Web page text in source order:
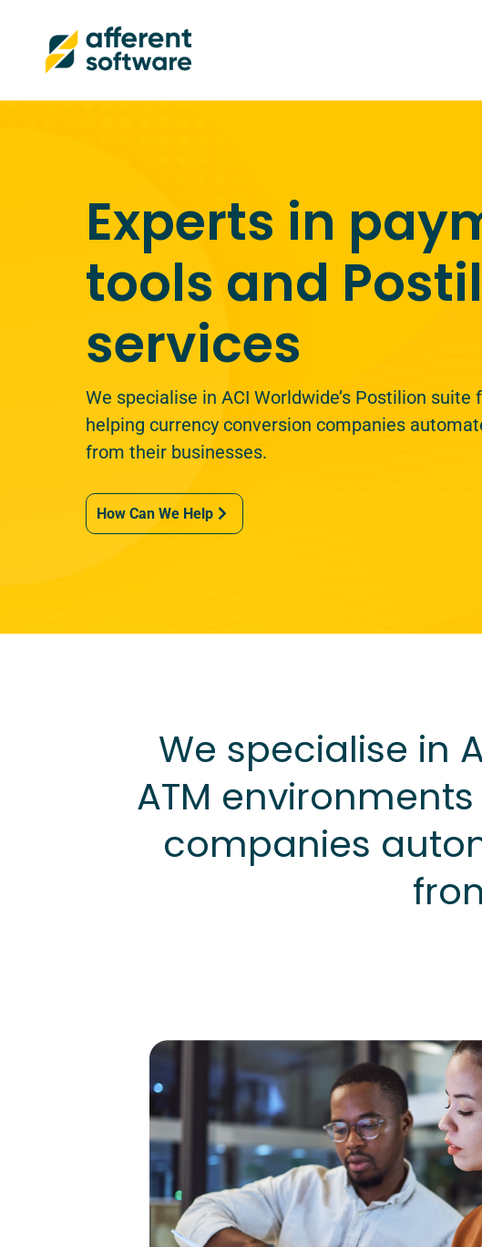
Experts in
tools and
services
We specialise in ACI Worldwide’s Postilion
helping currency conversion companies
from their businesses.
How Can We Help
We specialise in
ATM
companies